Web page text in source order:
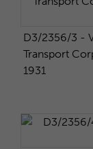
D3/2356/3 -
Transport
1931